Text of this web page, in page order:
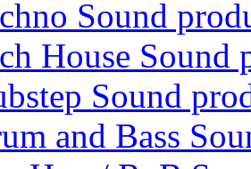
Sound
House Sound
Sound
and Bass